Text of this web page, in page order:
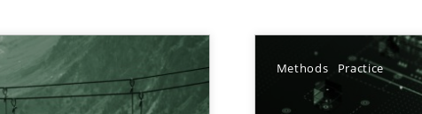
Methods Practice
Convenient search
Opportunity for feedback to author and